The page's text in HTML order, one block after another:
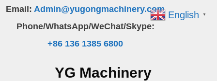
Skip
content
Email: Admin@yugongmachinery.com
Phone/WhatsApp/WeChat/Skype:
+86 136 1385 6800
YG Machinery
English ▼